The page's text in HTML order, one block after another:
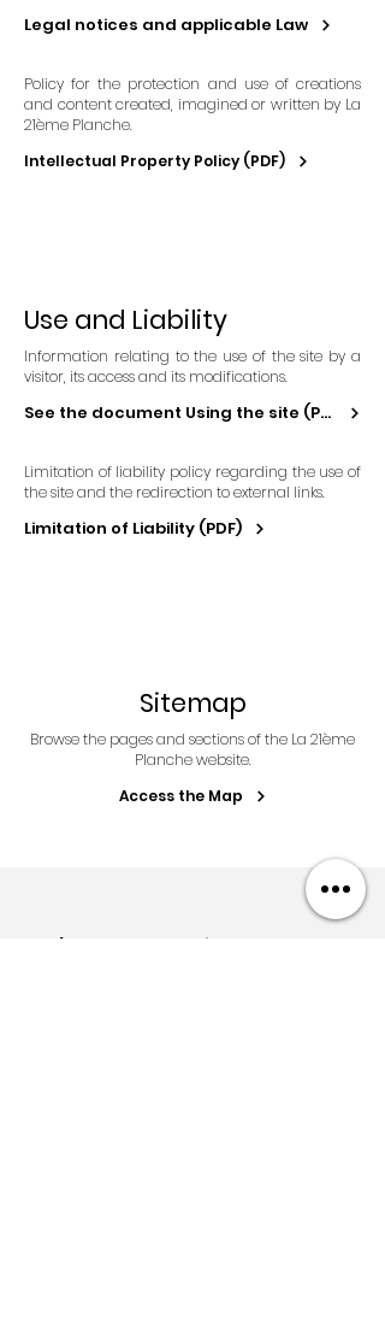
Legal notices and applicable Law
Policy for the protection and use of creations
and content created, imagined or written by La
21ème Planche.
Intellectual Property Policy (PDF)
Use and Liability
Information relating to the use of the site by a
visitor, its access and its modifications.
See the document Using the site (PDF)
Limitation of liability policy regarding the use of
the site and the redirection to external links.
Limitation of Liability (PDF)
Sitemap
Browse the pages and sections of the La 21ème
Planche website.
Access the Map
Let's start working together